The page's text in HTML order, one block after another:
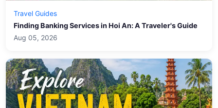
Travel Guides
Finding Banking Services in Hoi An: A Traveler's Guide
Aug 05, 2026